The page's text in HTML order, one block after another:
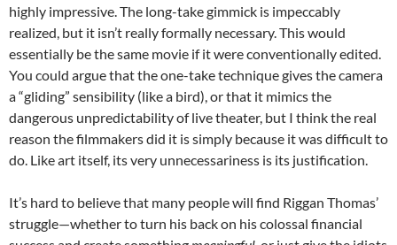
highly impressive. The long-take gimmick is impeccably
realized, but it isn’t really formally necessary. This would
essentially be the same movie if it were conventionally edited.
You could argue that the one-take technique gives the camera
a “gliding” sensibility (like a bird), or that it mimics the
dangerous unpredictability of live theater, but I think the real
reason the filmmakers did it is simply because it was difficult to
do. Like art itself, its very unnecessariness is its justification.
It’s hard to believe that many people will find Riggan Thomas’
struggle—whether to turn his back on his colossal financial